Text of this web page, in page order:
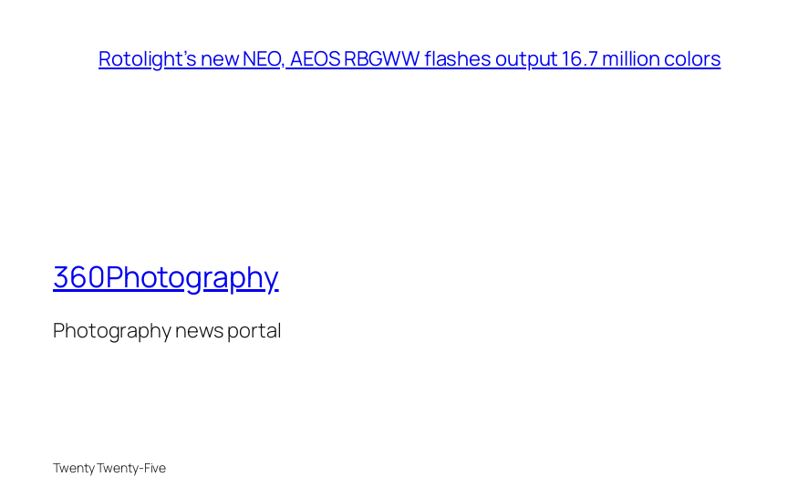
Rotolight’s new NEO, AEOS RBGWW flashes output 16.7 million colors
360Photography
Photography news portal
Twenty Twenty-Five